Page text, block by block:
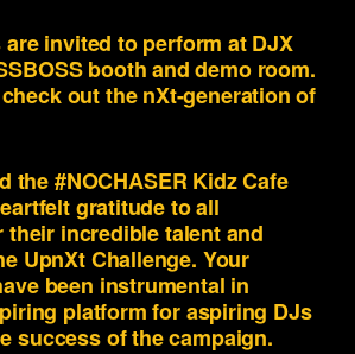
invited to perform at DJX
booth and demo room.
out the nXt-generation of
the #NOCHASER Kidz Cafe
gratitude to all
incredible talent and
UpnXt Challenge. Your
been instrumental in
platform for aspiring DJs
success of the campaign.